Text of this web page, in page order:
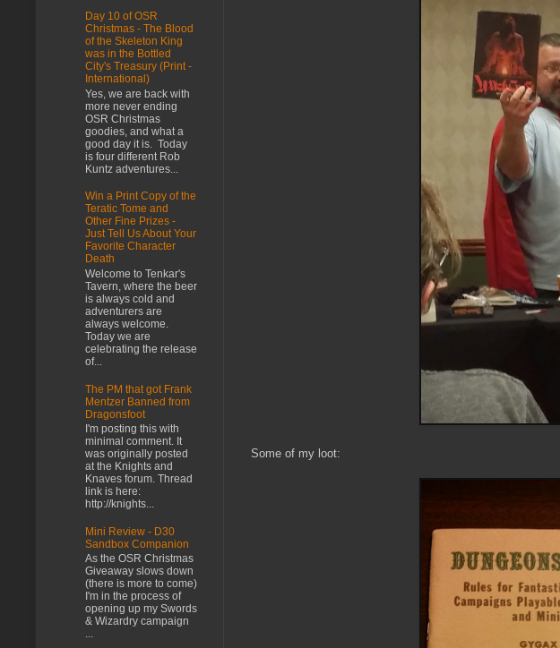
Some of my loot:
Day 10 of OSR
Christmas - The Blood
of the Skeleton King
was in the Bottled
City's Treasury (Print -
International)
Yes, we are back with
more never ending
OSR Christmas
goodies, and what a
good day it is. Today
is four different Rob
Kuntz adventures...
Win a Print Copy of the
Teratic Tome and
Other Fine Prizes -
Just Tell Us About Your
Favorite Character
Death
Welcome to Tenkar's
Tavern, where the beer
is always cold and
adventurers are
always welcome.
Today we are
celebrating the release
of...
The PM that got Frank
Mentzer Banned from
Dragonsfoot
I'm posting this with
minimal comment. It
was originally posted
at the Knights and
Knaves forum. Thread
link is here:
http://knights...
Mini Review - D30
Sandbox Companion
As the OSR Christmas
Giveaway slows down
(there is more to come)
I'm in the process of
opening up my Swords
& Wizardry campaign
...